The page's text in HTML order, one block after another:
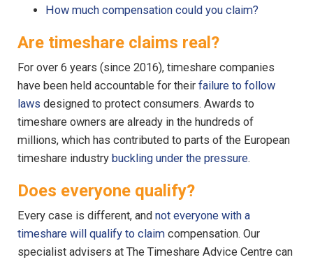
How much compensation could you claim?
Are timeshare claims real?
For over 6 years (since 2016), timeshare companies
have been held accountable for their failure to follow
laws designed to protect consumers. Awards to
timeshare owners are already in the hundreds of
millions, which has contributed to parts of the European
timeshare industry buckling under the pressure.
Does everyone qualify?
Every case is different, and not everyone with a
timeshare will qualify to claim compensation. Our
specialist advisers at The Timeshare Advice Centre can